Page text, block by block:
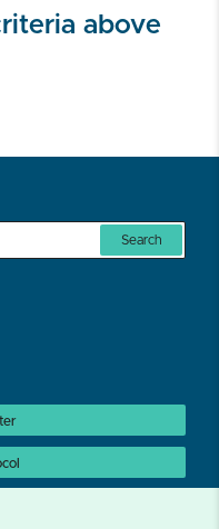
above
Search